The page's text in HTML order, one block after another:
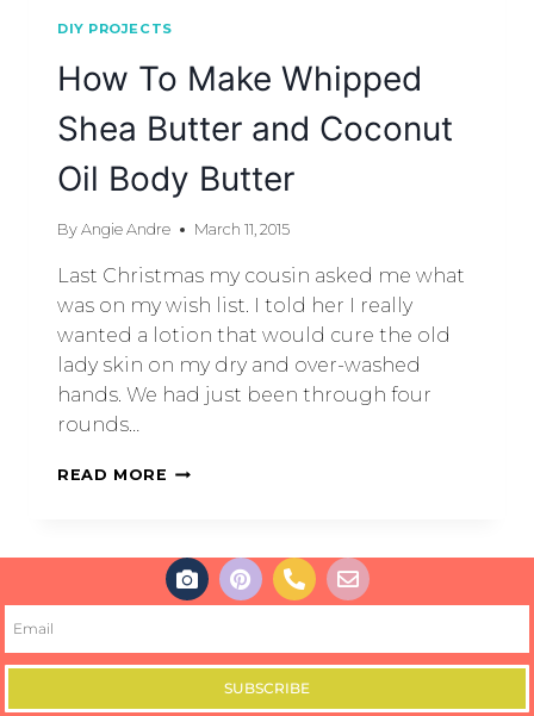
DIY PROJECTS
How To Make Whipped
Shea Butter and Coconut
Oil Body Butter
By Angie Andre March 11, 2015
Last Christmas my cousin asked me what
was on my wish list. I told her I really
wanted a lotion that would cure the old
lady skin on my dry and over-washed
hands. We had just been through four
rounds…
READ MORE
SUBSCRIBE